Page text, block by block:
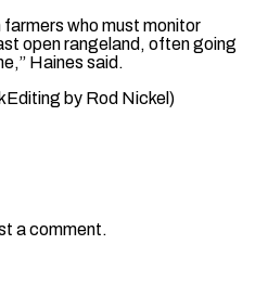
farmers who must monitor
open rangeland, often going
Haines said.
by Rod Nickel)
a comment.